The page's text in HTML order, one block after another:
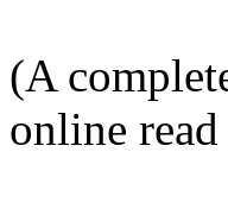
(A
online